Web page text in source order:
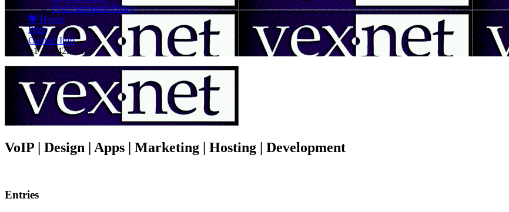
Civil Subpoena Policy
💖 Hearts
Print
Contact Info
+1 416 425-1212
VoIP | Design | Apps | Marketing | Hosting | Development
Entries